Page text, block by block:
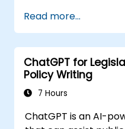
Read more...
ChatGPT for
Policy Writing
7 Hours
ChatGPT is an AI-